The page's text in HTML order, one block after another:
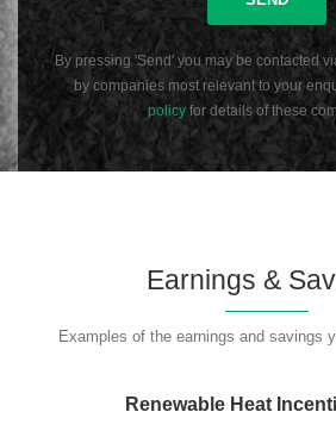
By pressing 'Send' you may be contacted
by companies most relevant to your
policy for details of these
Earnings &
Examples of the earnings and savings
Renewable Heat